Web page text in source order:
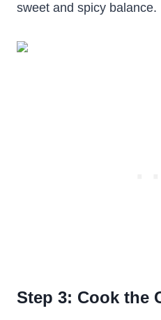
sweet and spicy balance.
Step 3: Cook the